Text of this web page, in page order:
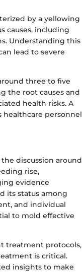
by a yellowing
causes, including
Understanding this
lead to severe
three to five
the root causes and
health risks. A
personnel
discussion around
rise,
evidence
its status among
and individual
to mold effective
treatment protocols,
is critical.
insights to make